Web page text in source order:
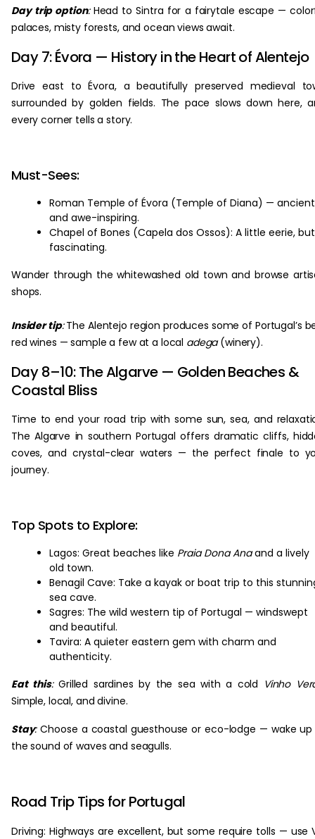
Day trip option:Head to Sintra for a fairytale escape —
palaces, misty forests, and ocean views await.
Day 7: Évora — History in the Heart of Alentejo
Drive east to Évora, a beautifully preserved medieval
surrounded by golden fields. The pace slows down here,
every corner tells a story.
Must-Sees:
Roman Temple of Évora (Temple of Diana) — ancient
and awe-inspiring.
Chapel of Bones (Capela dos Ossos): A little eerie, but
fascinating.
Wander through the whitewashed old town and browse
shops.
Insider tip:The Alentejo region produces some of Portugal’s
red wines — sample a few at a local adega(winery).
Day 8–10: The Algarve — Golden Beaches &
Coastal Bliss
Time to end your road trip with some sun, sea, and
The Algarve in southern Portugal offers dramatic cliffs,
coves, and crystal-clear waters — the perfect finale to
journey.
Top Spots to Explore:
Lagos: Great beaches like Praia Dona Anaand a lively
old town.
Benagil Cave: Take a kayak or boat trip to this
sea cave.
Sagres: The wild western tip of Portugal — windswept
and beautiful.
Tavira: A quieter eastern gem with charm and
authenticity.
Eat this:Grilled sardines by the sea with a cold Vinho
Simple, local, and divine.
Stay:Choose a coastal guesthouse or eco-lodge — wake
the sound of waves and seagulls.
Road Trip Tips for Portugal
Driving: Highways are excellent, but some require tolls — use